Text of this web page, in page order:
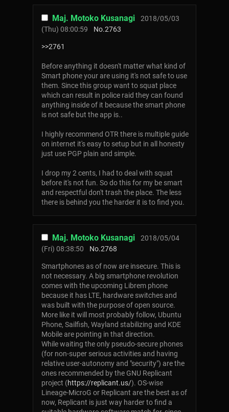
Maj. Motoko Kusanagi
2018/05/03
(Thu) 08:00:59
No.2763
>>2761
Before anything it doesn't matter what kind of
Smart phone your are using it's not safe to use
them. Since this group want to squat place
which can result in police raid they can found
anything inside of it because the smart phone
is not safe but the app is..
I highly recommend OTR there is multiple guide
on internet it's easy to setup but in all honesty
just use PGP plain and simple.
I drop my 2 cents, I had to deal with squat
before it's not fun. So do this for my be smart
and respectful don't trash the place. The less
there is behind you the harder it is to find you.
Maj. Motoko Kusanagi
2018/05/04
(Fri) 08:38:50
No.2768
Smartphones as of now are insecure. This is
not necessary. A big smartphone revolution
comes with the upcoming Librem phone
because it has LTE, hardware switches and
was built with the purpose of open source.
More like it will most probably follow, Ubuntu
Phone, Sailfish, Wayland stabilizing and KDE
Mobile are pointing in that direction.
While waiting the only pseudo-secure phones
(for non-super serious activities and having
relative user-autonomy and "security") are the
ones recommended by the GNU Replicant
project (https://replicant.us/). OS-wise
Lineage-MicroG or Replicant are the best as of
now, Replicant is just way harder to find a